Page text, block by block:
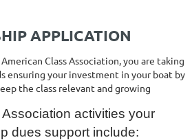
APPLICATION
Class Association, you are taking
ensuring your investment in your boat by
the class relevant and growing
activities your
dues support include: